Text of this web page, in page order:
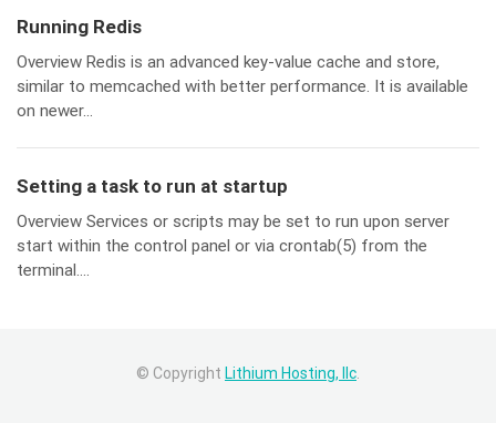
Running Redis
Overview Redis is an advanced key-value cache and store,
similar to memcached with better performance. It is available
on newer...
Setting a task to run at startup
Overview Services or scripts may be set to run upon server
start within the control panel or via crontab(5) from the
terminal....
© Copyright Lithium Hosting, llc